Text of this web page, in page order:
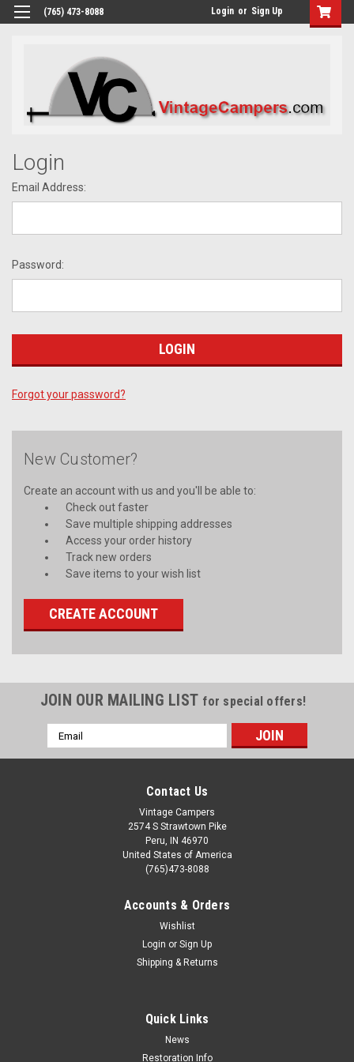
(765) 473-8088 Login or Sign Up
Login
Email Address:
Password:
Forgot your password?
New Customer?
Create an account with us and you'll be able to:
Check out faster
Save multiple shipping addresses
Access your order history
Track new orders
Save items to your wish list
CREATE ACCOUNT
JOIN OUR MAILING LIST for special offers!
Email
Address
Contact Us
Vintage Campers
2574 S Strawtown Pike
Peru, IN 46970
United States of America
(765)473-8088
Accounts & Orders
Wishlist
Login or Sign Up
Shipping & Returns
Quick Links
News
Restoration Info